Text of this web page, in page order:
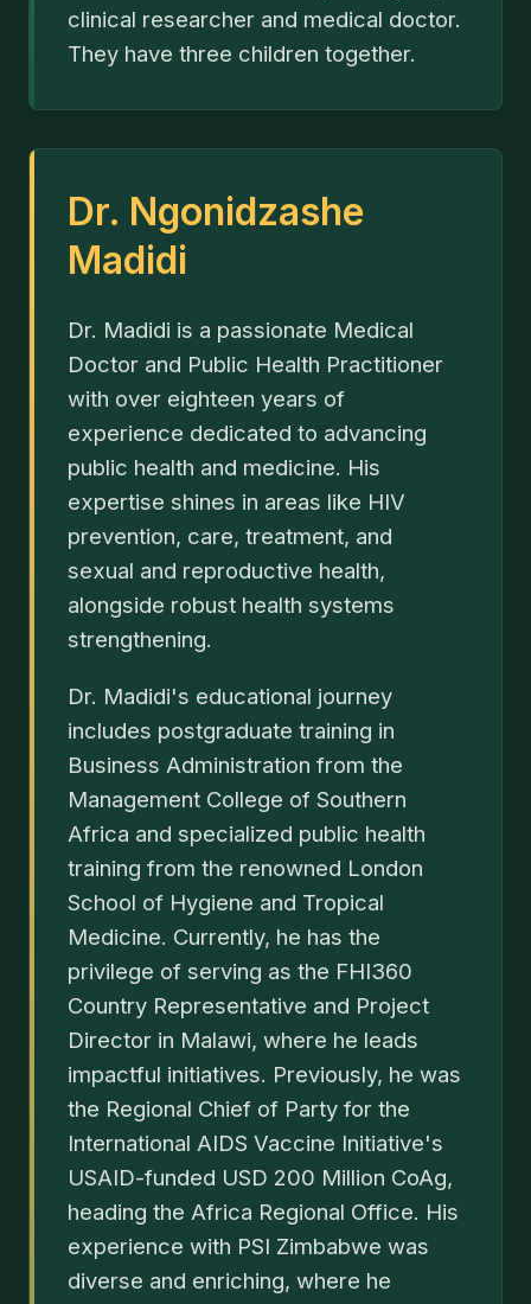
clinical researcher and medical doctor.
They have three children together.
Dr. Ngonidzashe
Madidi
Dr. Madidi is a passionate Medical
Doctor and Public Health Practitioner
with over eighteen years of
experience dedicated to advancing
public health and medicine. His
expertise shines in areas like HIV
prevention, care, treatment, and
sexual and reproductive health,
alongside robust health systems
strengthening.
Dr. Madidi's educational journey
includes postgraduate training in
Business Administration from the
Management College of Southern
Africa and specialized public health
training from the renowned London
School of Hygiene and Tropical
Medicine. Currently, he has the
privilege of serving as the FHI360
Country Representative and Project
Director in Malawi, where he leads
impactful initiatives. Previously, he was
the Regional Chief of Party for the
International AIDS Vaccine Initiative's
USAID-funded USD 200 Million CoAg,
heading the Africa Regional Office. His
experience with PSI Zimbabwe was
diverse and enriching, where he